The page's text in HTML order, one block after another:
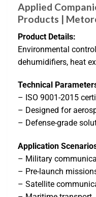
Applied
Products |
Product Details:
Environmental
dehumidifiers, heat
Technical
– ISO 9001-2015
– Designed for
– Defense-grade
Application
– Military
– Pre-launch
– Satellite